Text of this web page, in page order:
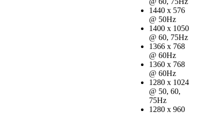
1440 x 576
@ 50Hz
1400 x 1050
@ 60, 75Hz
1366 x 768
@ 60Hz
1360 x 768
@ 60Hz
1280 x 1024
@ 50, 60,
75Hz
1280 x 960